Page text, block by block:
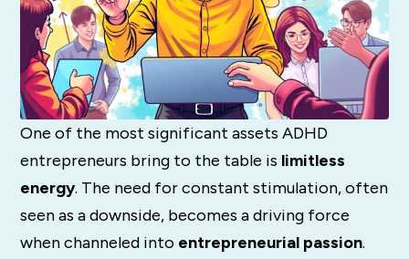
One of the most significant assets ADHD
entrepreneurs bring to the table is limitless
energy. The need for constant stimulation, often
seen as a downside, becomes a driving force
when channeled into entrepreneurial passion.